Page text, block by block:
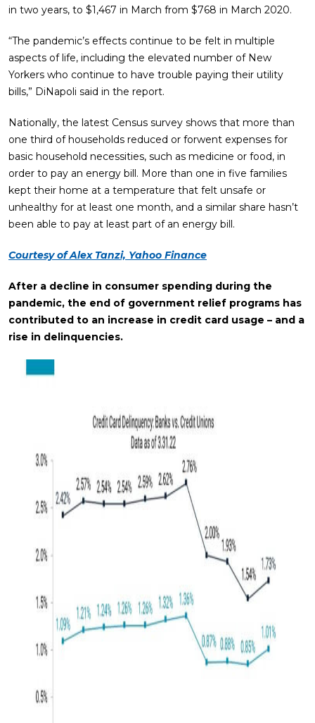
in two years, to $1,467 in March from $768 in March 2020.
“The pandemic’s effects continue to be felt in multiple
aspects of life, including the elevated number of New
Yorkers who continue to have trouble paying their utility
bills,” DiNapoli said in the report.
Nationally, the latest Census survey shows that more than
one third of households reduced or forwent expenses for
basic household necessities, such as medicine or food, in
order to pay an energy bill. More than one in five families
kept their home at a temperature that felt unsafe or
unhealthy for at least one month, and a similar share hasn’t
been able to pay at least part of an energy bill.
Courtesy of Alex Tanzi, Yahoo Finance
After a decline in consumer spending during the
pandemic, the end of government relief programs has
contributed to an increase in credit card usage – and a
rise in delinquencies.